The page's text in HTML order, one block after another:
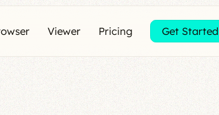
Viewer Pricing Get Started